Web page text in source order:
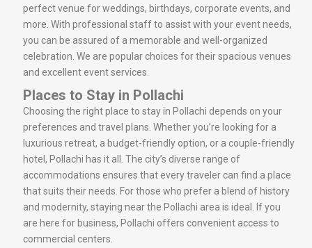
perfect venue for weddings, birthdays, corporate events, and
more. With professional staff to assist with your event needs,
you can be assured of a memorable and well-organized
celebration. We are popular choices for their spacious venues
and excellent event services.
Places to Stay in Pollachi
Choosing the right place to stay in Pollachi depends on your
preferences and travel plans. Whether you’re looking for a
luxurious retreat, a budget-friendly option, or a couple-friendly
hotel, Pollachi has it all. The city’s diverse range of
accommodations ensures that every traveler can find a place
that suits their needs. For those who prefer a blend of history
and modernity, staying near the Pollachi area is ideal. If you
are here for business, Pollachi offers convenient access to
commercial centers.